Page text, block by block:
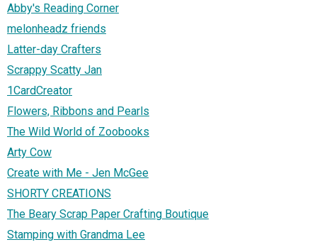
Abby's Reading Corner
melonheadz friends
Latter-day Crafters
Scrappy Scatty Jan
1CardCreator
Flowers, Ribbons and Pearls
The Wild World of Zoobooks
Arty Cow
Create with Me - Jen McGee
SHORTY CREATIONS
The Beary Scrap Paper Crafting Boutique
Stamping with Grandma Lee